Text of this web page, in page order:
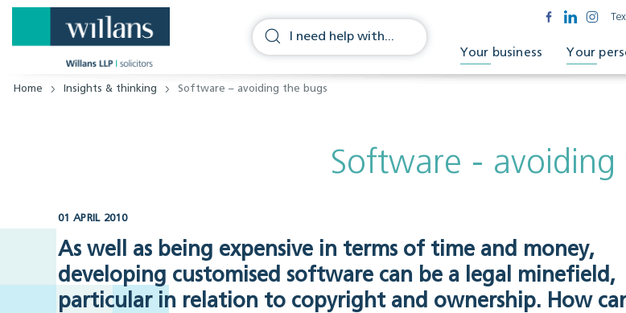
Your business Your
Home Insights & thinking Software – avoiding the bugs
Software - avoiding
01 APRIL 2010
As well as being expensive in terms of time and money,
developing customised software can be a legal minefield,
particular in relation to copyright and ownership. How